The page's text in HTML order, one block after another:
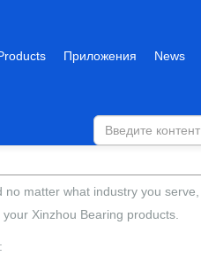
Приложения News
matter what industry you
Xinzhou Bearing products.